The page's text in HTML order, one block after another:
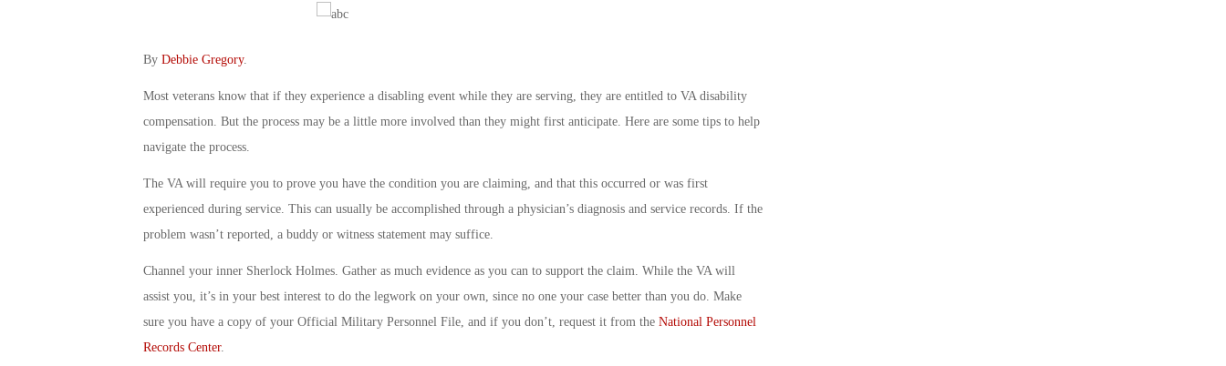
By Debbie Gregory.
Most veterans know that if they experience a disabling event while they are serving, they are entitled to VA disability
compensation. But the process may be a little more involved than they might first anticipate. Here are some tips to help
navigate the process.
The VA will require you to prove you have the condition you are claiming, and that this occurred or was first
experienced during service. This can usually be accomplished through a physician’s diagnosis and service records. If the
problem wasn’t reported, a buddy or witness statement may suffice.
Channel your inner Sherlock Holmes. Gather as much evidence as you can to support the claim. While the VA will
assist you, it’s in your best interest to do the legwork on your own, since no one your case better than you do. Make
sure you have a copy of your Official Military Personnel File, and if you don’t, request it from the National Personnel
Records Center.